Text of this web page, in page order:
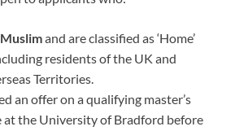
and are classified as ‘Home’
residents of the UK and
Territories.
an offer on a qualifying master’s
at the University of Bradford before